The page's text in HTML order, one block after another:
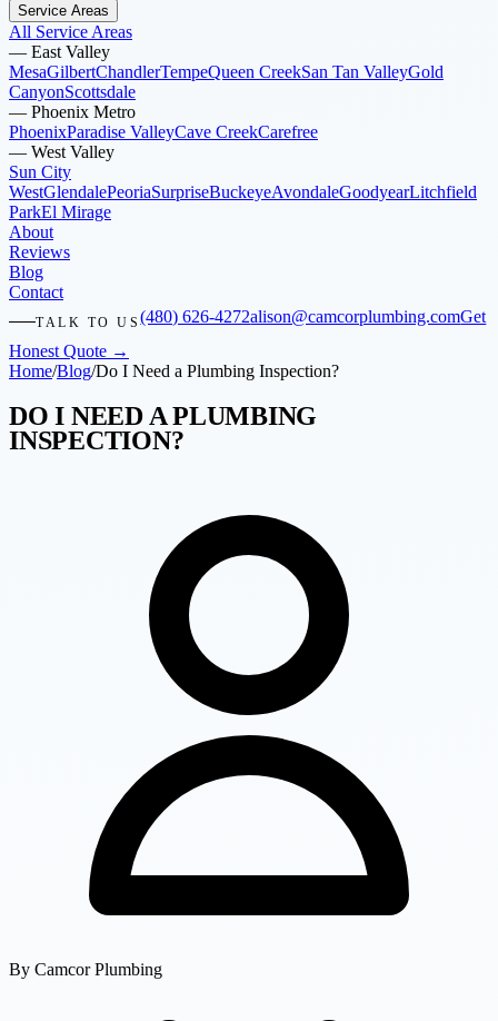
Service Areas
All Service Areas
— East Valley
MesaGilbertChandlerTempeQueen CreekSan Tan ValleyGold
CanyonScottsdale
— Phoenix Metro
PhoenixParadise ValleyCave CreekCarefree
— West Valley
Sun City
WestGlendalePeoriaSurpriseBuckeyeAvondaleGoodyearLitchfield
ParkEl Mirage
About
Reviews
Blog
Contact
TALK TO US(480) 626-4272alison@camcorplumbing.comGet
Honest Quote →
Home/Blog/Do I Need a Plumbing Inspection?
DO I NEED A PLUMBING
INSPECTION?
By Camcor Plumbing